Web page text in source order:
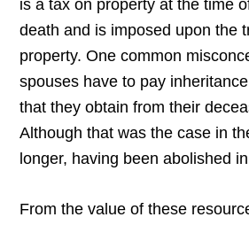
is a tax on property at the time
death and is imposed upon the
property. One common
spouses have to pay
that they obtain from their
Although that was the case in
longer, having been abolished
From the value of these